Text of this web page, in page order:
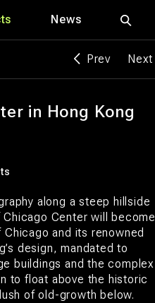
News
Prev Next
in Hong Kong
along a steep hillside
Center will become
and its renowned
design, mandated to
buildings and the complex
to float above the historic
of old-growth below.